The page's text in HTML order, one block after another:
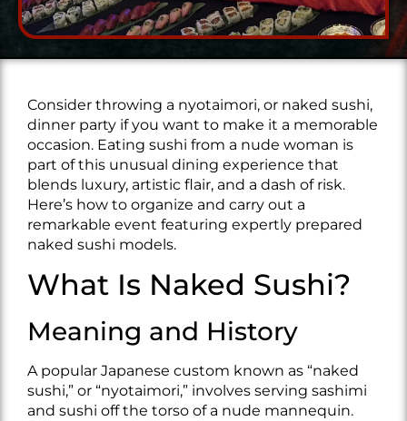
Consider throwing a nyotaimori, or naked sushi,
dinner party if you want to make it a memorable
occasion. Eating sushi from a nude woman is
part of this unusual dining experience that
blends luxury, artistic flair, and a dash of risk.
Here’s how to organize and carry out a
remarkable event featuring expertly prepared
naked sushi models.
What Is Naked Sushi?
Meaning and History
A popular Japanese custom known as “naked
sushi,” or “nyotaimori,” involves serving sashimi
and sushi off the torso of a nude mannequin.